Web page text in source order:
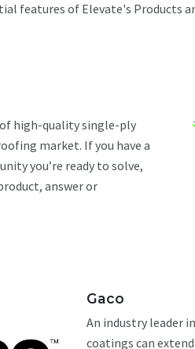
features of Elevate's Products
high-quality single-ply
market. If you have a
you’re ready to solve,
answer or
Gaco
An industry leader
coatings can